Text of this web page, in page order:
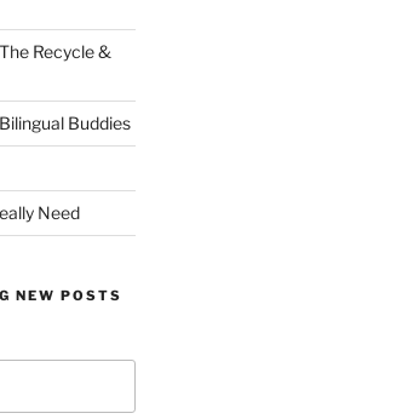
Recycle &
Buddies
Need
NEW POSTS